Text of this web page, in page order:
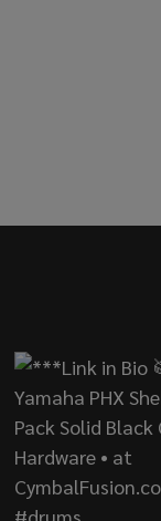
50-PACK
DANMAR 50-